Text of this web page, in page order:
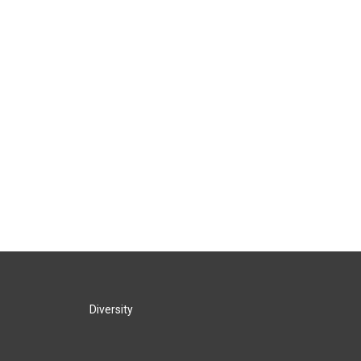
Diversity